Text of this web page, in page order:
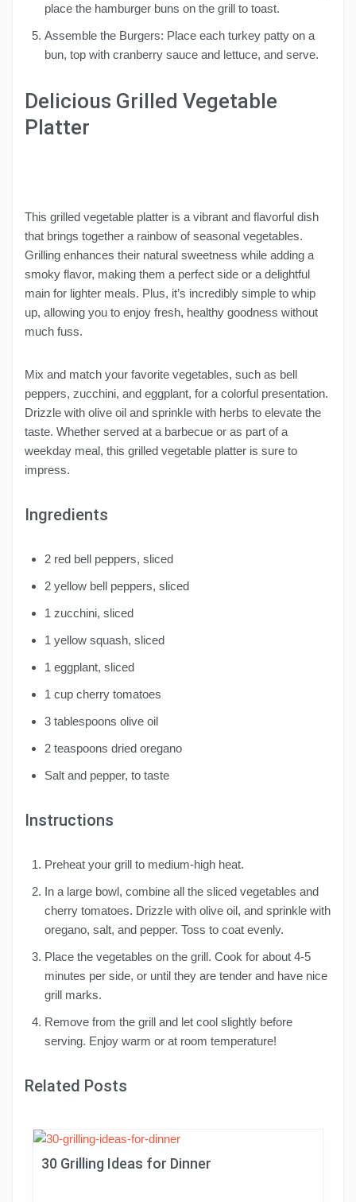
place the hamburger buns on the grill to toast.
Assemble the Burgers: Place each turkey patty on a
bun, top with cranberry sauce and lettuce, and serve.
Delicious Grilled Vegetable
Platter
This grilled vegetable platter is a vibrant and flavorful dish
that brings together a rainbow of seasonal vegetables.
Grilling enhances their natural sweetness while adding a
smoky flavor, making them a perfect side or a delightful
main for lighter meals. Plus, it’s incredibly simple to whip
up, allowing you to enjoy fresh, healthy goodness without
much fuss.
Mix and match your favorite vegetables, such as bell
peppers, zucchini, and eggplant, for a colorful presentation.
Drizzle with olive oil and sprinkle with herbs to elevate the
taste. Whether served at a barbecue or as part of a
weekday meal, this grilled vegetable platter is sure to
impress.
Ingredients
2 red bell peppers, sliced
2 yellow bell peppers, sliced
1 zucchini, sliced
1 yellow squash, sliced
1 eggplant, sliced
1 cup cherry tomatoes
3 tablespoons olive oil
2 teaspoons dried oregano
Salt and pepper, to taste
Instructions
Preheat your grill to medium-high heat.
In a large bowl, combine all the sliced vegetables and
cherry tomatoes. Drizzle with olive oil, and sprinkle with
oregano, salt, and pepper. Toss to coat evenly.
Place the vegetables on the grill. Cook for about 4-5
minutes per side, or until they are tender and have nice
grill marks.
Remove from the grill and let cool slightly before
serving. Enjoy warm or at room temperature!
Related Posts
30 Grilling Ideas for Dinner